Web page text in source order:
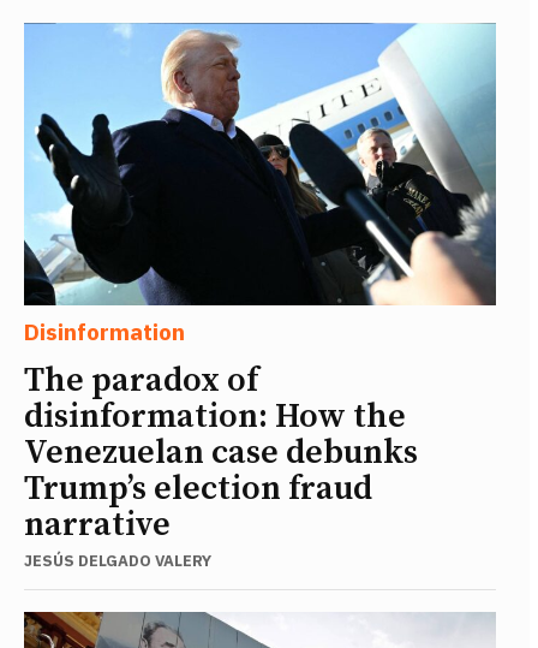
Disinformation
The paradox of
disinformation: How the
Venezuelan case debunks
Trump’s election fraud
narrative
JESÚS DELGADO VALERY